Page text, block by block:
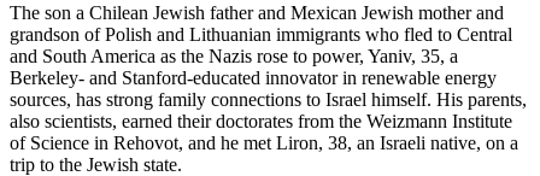
The son a Chilean Jewish father and Mexican Jewish mother and
grandson of Polish and Lithuanian immigrants who fled to Central
and South America as the Nazis rose to power, Yaniv, 35, a
Berkeley- and Stanford-educated innovator in renewable energy
sources, has strong family connections to Israel himself. His parents,
also scientists, earned their doctorates from the Weizmann Institute
of Science in Rehovot, and he met Liron, 38, an Israeli native, on a
trip to the Jewish state.